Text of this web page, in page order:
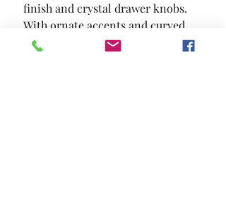
finish and crystal drawer knobs.
With ornate accents and curved
feet  this chic set will make you